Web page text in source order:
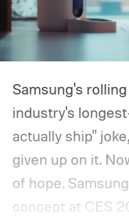
Samsung's
industry's
actually ship"
given up on it.
of hope.
concept at CES